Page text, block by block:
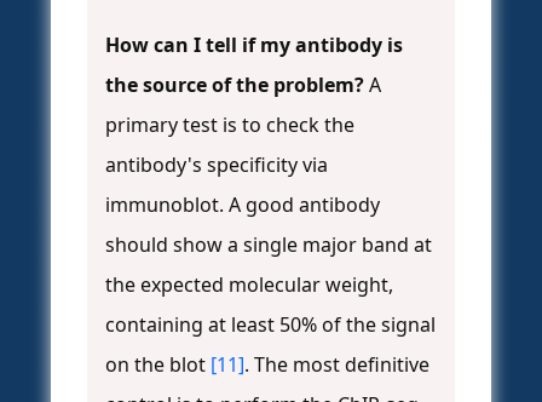
How can I tell if my antibody is
the source of the problem?A
primary test is to check the
antibody's specificity via
immunoblot. A good antibody
should show a single major band at
the expected molecular weight,
containing at least 50% of the signal
on the blot [11]. The most definitive